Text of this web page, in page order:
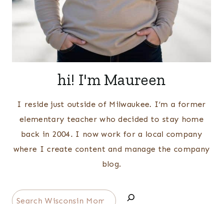
hi! I'm Maureen
I reside just outside of Milwaukee. I’m a former
elementary teacher who decided to stay home
back in 2004. I now work for a local company
where I create content and manage the company
blog.
Search